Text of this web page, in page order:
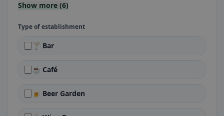
Show more (6)
Type of establishment
🍸 Bar
☕ Café
🍺 Beer Garden